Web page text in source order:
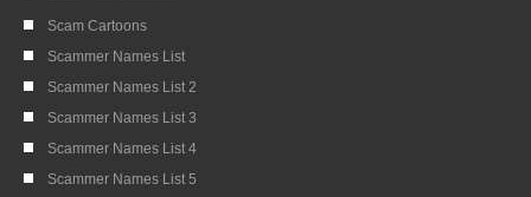
Scam Cartoons
Scammer Names List
Scammer Names List 2
Scammer Names List 3
Scammer Names List 4
Scammer Names List 5